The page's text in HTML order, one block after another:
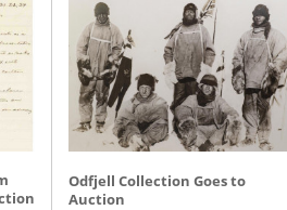
Odfjell Collection Goes to
Auction